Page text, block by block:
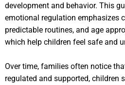
development and behavior. This
emotional regulation emphasizes
predictable routines, and age
which help children feel safe and
Over time, families often notice
regulated and supported, children